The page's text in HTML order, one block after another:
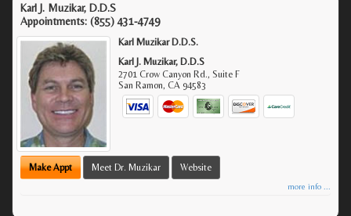
Karl J. Muzikar, D.D.S
Appointments: (855) 431-4749
Karl Muzikar D.D.S.
Karl J. Muzikar, D.D.S
2701 Crow Canyon Rd., Suite F
San Ramon,CA 94583
Make Appt Meet Dr. Muzikar Website
more info ...